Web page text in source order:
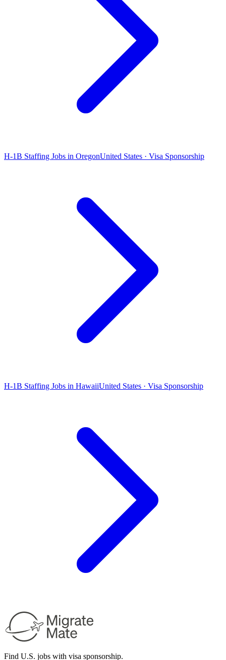
H-1B Staffing Jobs in OregonUnited States · Visa Sponsorship
H-1B Staffing Jobs in HawaiiUnited States · Visa Sponsorship
Find U.S. jobs with visa sponsorship.